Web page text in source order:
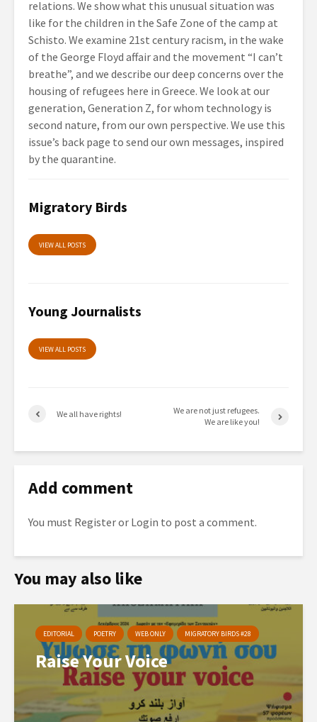
relations. We show what this unusual situation was
like for the children in the Safe Zone of the camp at
Schisto. We examine 21st century racism, in the wake
of the George Floyd affair and the movement “I can’t
breathe”, and we describe our deep concerns over the
housing of refugees here in Greece. We look at our
generation, Generation Z, for whom technology is
second nature, from our own perspective. We use this
issue’s back page to send our own messages, inspired
by the quarantine.
Migratory Birds
VIEW ALL POSTS
Young Journalists
VIEW ALL POSTS
We all have rights!
We are not just refugees.
We are like you!
Add comment
You must Registeror Login to post a comment.
You may also like
EDITORIAL POETRY WEB ONLY MIGRATORY BIRDS #28
Raise Your Voice